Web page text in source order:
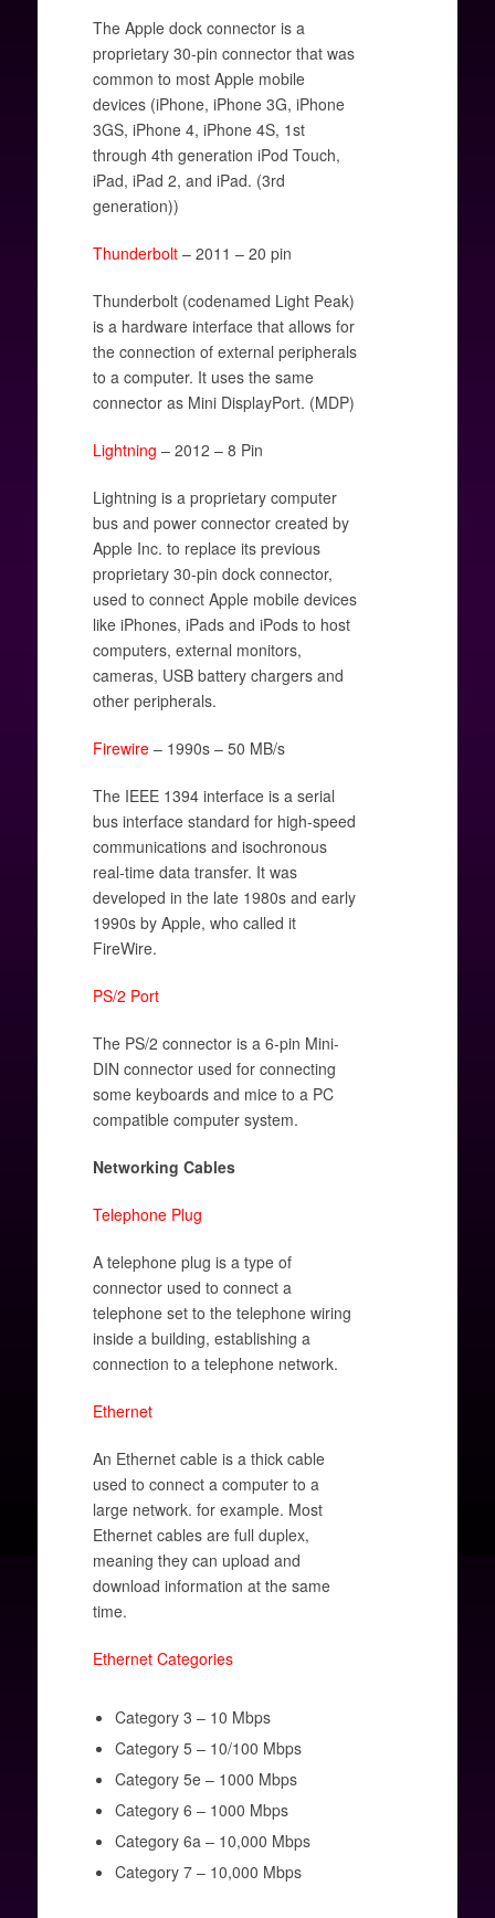
The Apple dock connector is a
proprietary 30-pin connector that was
common to most Apple mobile
devices (iPhone, iPhone 3G, iPhone
3GS, iPhone 4, iPhone 4S, 1st
through 4th generation iPod Touch,
iPad, iPad 2, and iPad. (3rd
generation))
Thunderbolt– 2011 – 20 pin
Thunderbolt (codenamed Light Peak)
is a hardware interface that allows for
the connection of external peripherals
to a computer. It uses the same
connector as Mini DisplayPort. (MDP)
Lightning – 2012 – 8 Pin
Lightning is a proprietary computer
bus and power connector created by
Apple Inc. to replace its previous
proprietary 30-pin dock connector,
used to connect Apple mobile devices
like iPhones, iPads and iPods to host
computers, external monitors,
cameras, USB battery chargers and
other peripherals.
Firewire– 1990s – 50 MB/s
The IEEE 1394 interface is a serial
bus interface standard for high-speed
communications and isochronous
real-time data transfer. It was
developed in the late 1980s and early
1990s by Apple, who called it
FireWire.
PS/2 Port
The PS/2 connector is a 6-pin Mini-
DIN connector used for connecting
some keyboards and mice to a PC
compatible computer system.
Networking Cables
Telephone Plug
A telephone plug is a type of
connector used to connect a
telephone set to the telephone wiring
inside a building, establishing a
connection to a telephone network.
Ethernet
An Ethernet cable is a thick cable
used to connect a computer to a
large network. for example. Most
Ethernet cables are full duplex,
meaning they can upload and
download information at the same
time.
Ethernet Categories
Category 3 – 10 Mbps
Category 5 – 10/100 Mbps
Category 5e – 1000 Mbps
Category 6 – 1000 Mbps
Category 6a – 10,000 Mbps
Category 7 – 10,000 Mbps